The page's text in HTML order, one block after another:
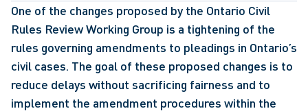
One of the changes proposed by the Ontario Civil
Rules Review Working Group is a tightening of the
rules governing amendments to pleadings in Ontario’s
civil cases. The goal of these proposed changes is to
reduce delays without sacrificing fairness and to
implement the amendment procedures within the